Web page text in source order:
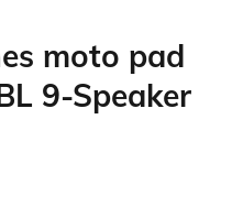
moto pad
9-Speaker